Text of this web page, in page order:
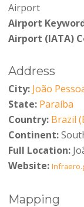
Airport
Airport
Airport (IATA)
Address
City: João
State: Paraíba
Country: Brazil
Continent:
Full Location:
Website:
Mapping